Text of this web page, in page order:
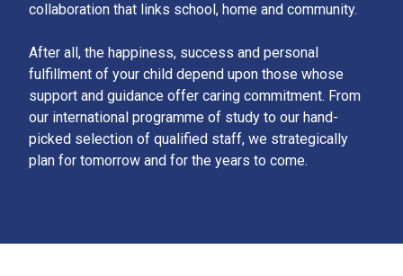
collaboration that links school, home and community.
After all, the happiness, success and personal
fulfillment of your child depend upon those whose
support and guidance offer caring commitment. From
our international programme of study to our hand-
picked selection of qualified staff, we strategically
plan for tomorrow and for the years to come.